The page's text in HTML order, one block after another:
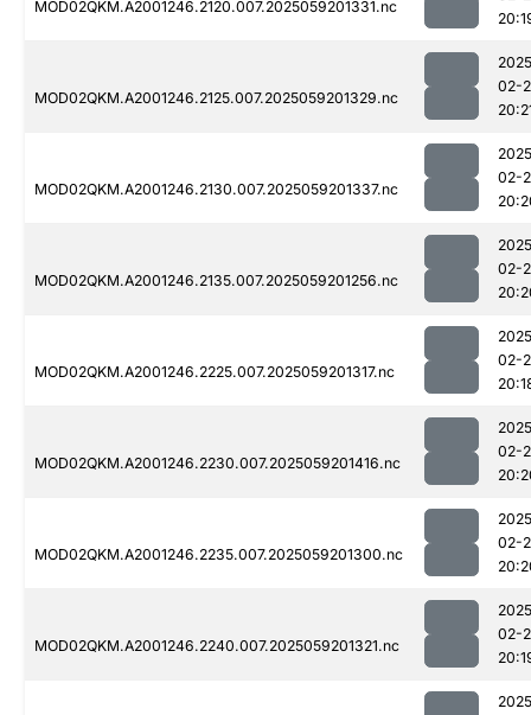
MOD02QKM.A2001246.2120.007.2025059201331.nc
MOD02QKM.A2001246.2125.007.2025059201329.nc
02-
MOD02QKM.A2001246.2130.007.2025059201337.nc
02-
MOD02QKM.A2001246.2135.007.2025059201256.nc
02-
MOD02QKM.A2001246.2225.007.2025059201317.nc
02-
MOD02QKM.A2001246.2230.007.2025059201416.nc
02-
MOD02QKM.A2001246.2235.007.2025059201300.nc
02-
MOD02QKM.A2001246.2240.007.2025059201321.nc
02-